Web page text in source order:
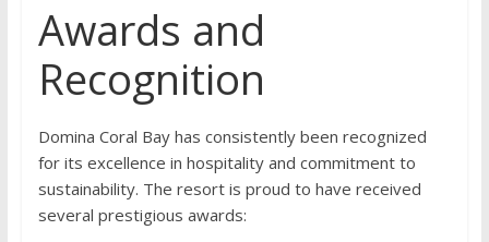
Awards and
Recognition
Domina Coral Bay has consistently been recognized
for its excellence in hospitality and commitment to
sustainability. The resort is proud to have received
several prestigious awards: